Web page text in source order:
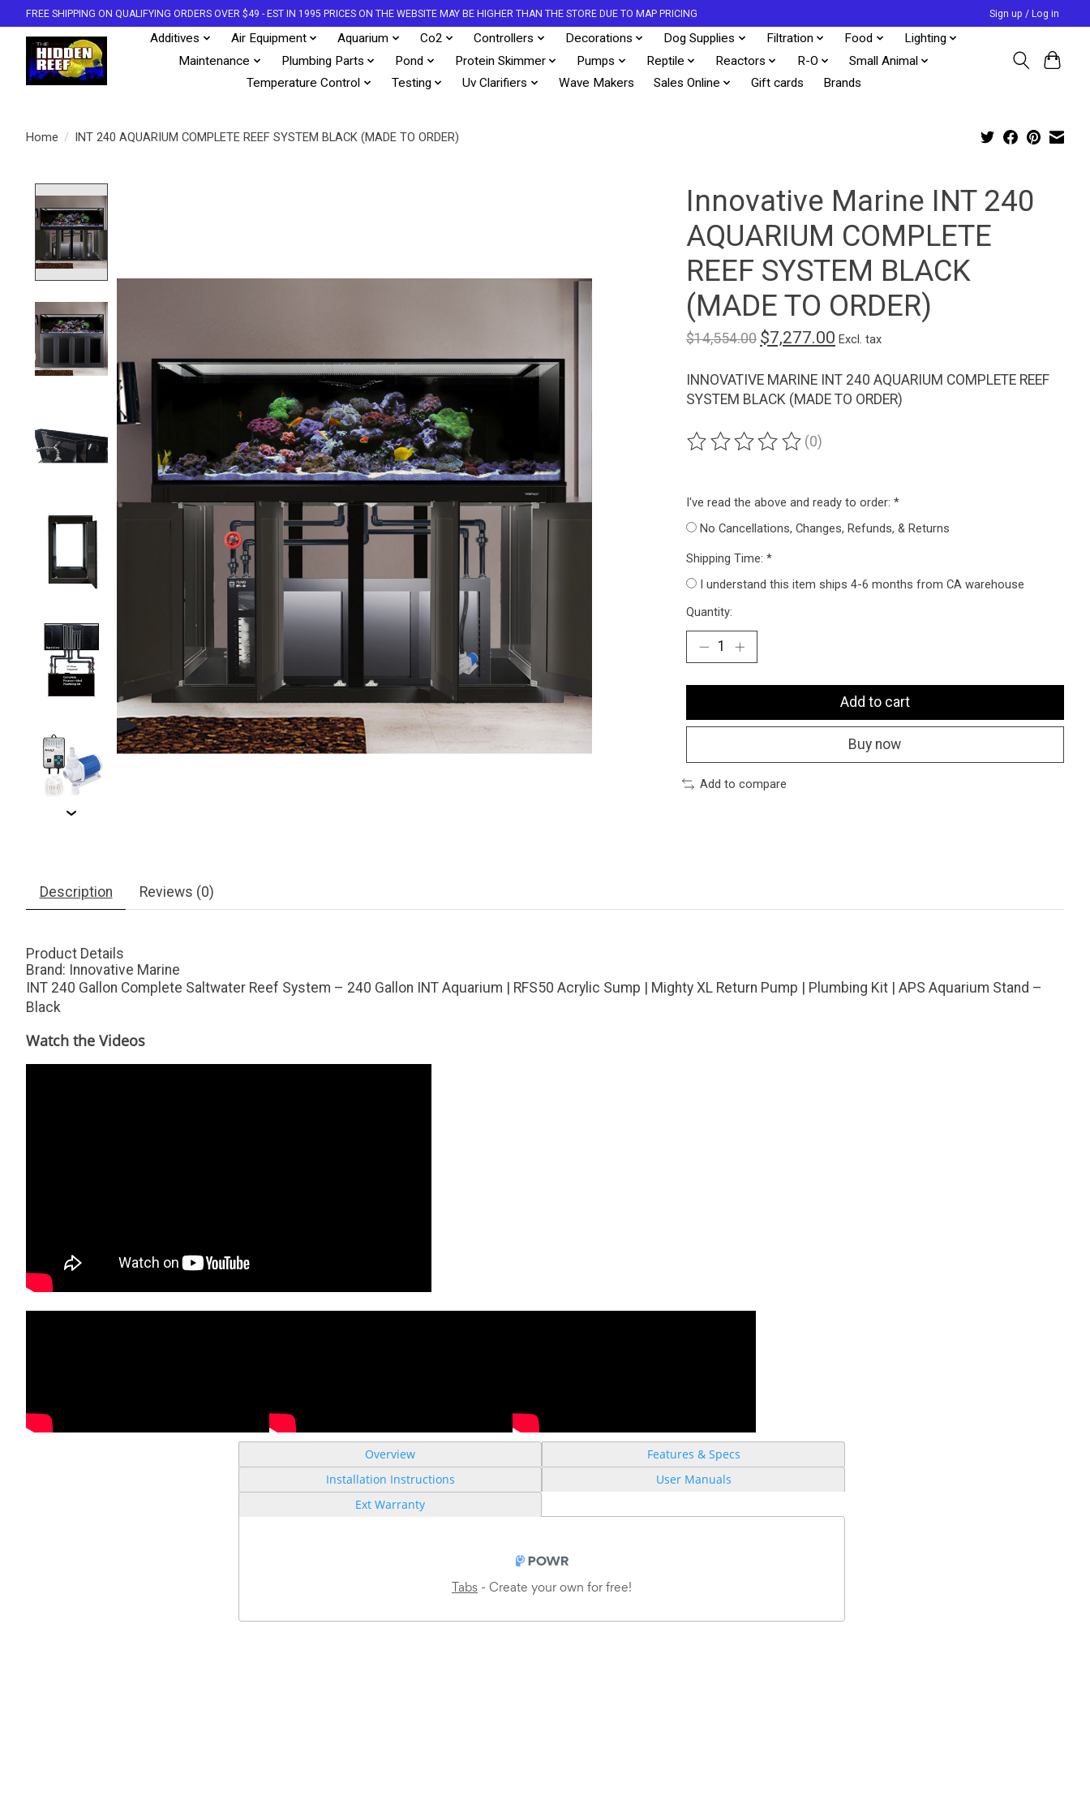
FREE SHIPPING ON QUALIFYING ORDERS OVER $49 - EST IN 1995 PRICES ON THE WEBSITE MAY BE HIGHER THAN THE STORE DUE TO MAP PRICING Sign up / Log in
Additives Air Equipment Aquarium Co2 Controllers Decorations Dog Supplies Filtration Food
Lighting
Maintenance
Plumbing Parts Pond Protein Skimmer Pumps Reptile Reactors R-O
Small Animal
Temperature Control
Testing Uv Clarifiers Wave Makers Sales Online Gift cards Brands
Home / INT 240 AQUARIUM COMPLETE REEF SYSTEM BLACK (MADE TO ORDER)
Innovative Marine INT 240
AQUARIUM COMPLETE
REEF SYSTEM BLACK
(MADE TO ORDER)
$14,554.00 $7,277.00 Excl. tax
INNOVATIVE MARINE INT 240 AQUARIUM COMPLETE REEF
SYSTEM BLACK (MADE TO ORDER)
The rating of this product is
(0)
I've read the above and ready to order: *
No Cancellations, Changes, Refunds, & Returns
Shipping Time: *
I understand this item ships 4-6 months from CA warehouse
Quantity:
Add to cart
Buy now
Add to compare
Description Reviews (0)
Product Details
Brand: Innovative Marine
INT 240 Gallon Complete Saltwater Reef System – 240 Gallon INT Aquarium | RFS50 Acrylic Sump | Mighty XL Return Pump | Plumbing Kit | APS Aquarium Stand –
Black
Watch the Videos